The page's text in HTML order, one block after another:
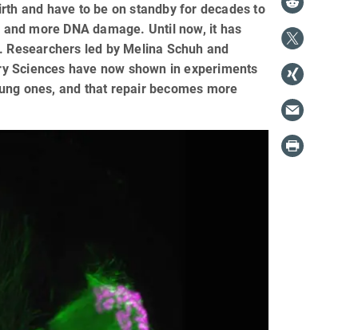
and have to be on standby for decades to
more DNA damage. Until now, it has
led by Melina Schuh and
Sciences have now shown in experiments
ones, and that repair becomes more